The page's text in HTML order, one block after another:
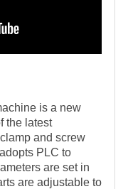
is a new
the latest
and screw
PLC to
are set in
are adjustable to